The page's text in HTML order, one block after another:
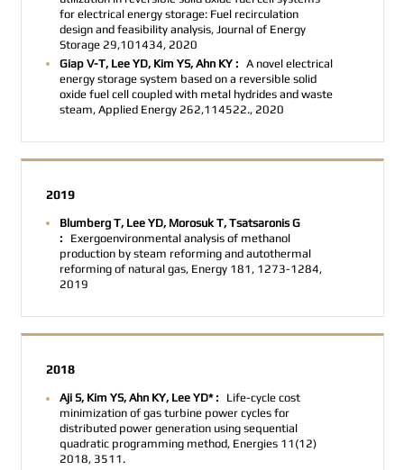
for electrical energy storage: Fuel recirculation
design and feasibility analysis, Journal of Energy
Storage 29,101434, 2020
Giap V-T, Lee YD, Kim YS, Ahn KY :
A novel electrical
energy storage system based on a reversible solid
oxide fuel cell coupled with metal hydrides and waste
steam, Applied Energy 262,114522., 2020
2019
Blumberg T, Lee YD, Morosuk T, Tsatsaronis G
:
Exergoenvironmental analysis of methanol
production by steam reforming and autothermal
reforming of natural gas, Energy 181, 1273-1284,
2019
2018
Aji S, Kim YS, Ahn KY, Lee YD* :
Life-cycle cost
minimization of gas turbine power cycles for
distributed power generation using sequential
quadratic programming method, Energies 11(12)
2018, 3511.